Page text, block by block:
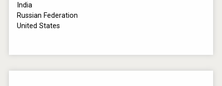
India
Russian Federation
United States